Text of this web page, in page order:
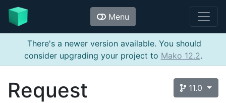
Menu
There's a newer version available. You should
consider upgrading your project to Mako 12.2.
11.0
Request